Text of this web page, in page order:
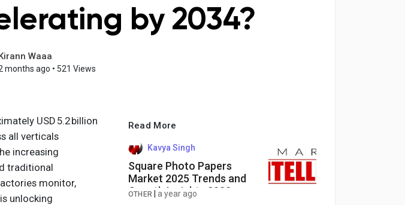
by 2034?
Waaa
months ago • 521 Views
USD 5.2 billion
all verticals
increasing
traditional
monitor,
unlocking
Read More
Kavya Singh
Square Photo Papers
Market 2025 Trends and
Growth Insights 2033
OTHER |a year ago